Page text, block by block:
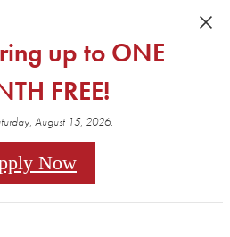
up to ONE
FREE!
August 15, 2026.
Now